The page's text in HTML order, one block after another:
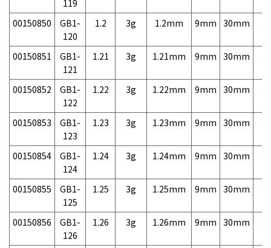
119
00150850
GB1-
120
1.2 3g 1.2mm 9mm 30mm
00150851
GB1-
121
1.21 3g 1.21mm 9mm 30mm
00150852
GB1-
122
1.22 3g 1.22mm 9mm 30mm
00150853
GB1-
123
1.23 3g 1.23mm 9mm 30mm
00150854
GB1-
124
1.24 3g 1.24mm 9mm 30mm
00150855
GB1-
125
1.25 3g 1.25mm 9mm 30mm
00150856
GB1-
126
1.26 3g 1.26mm 9mm 30mm